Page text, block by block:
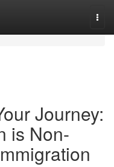
Journey:
is Non-